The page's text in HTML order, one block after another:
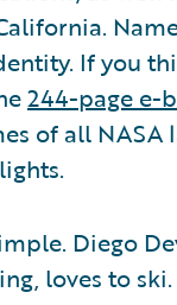
If you
244-page e-
of all NASA
Diego
loves to